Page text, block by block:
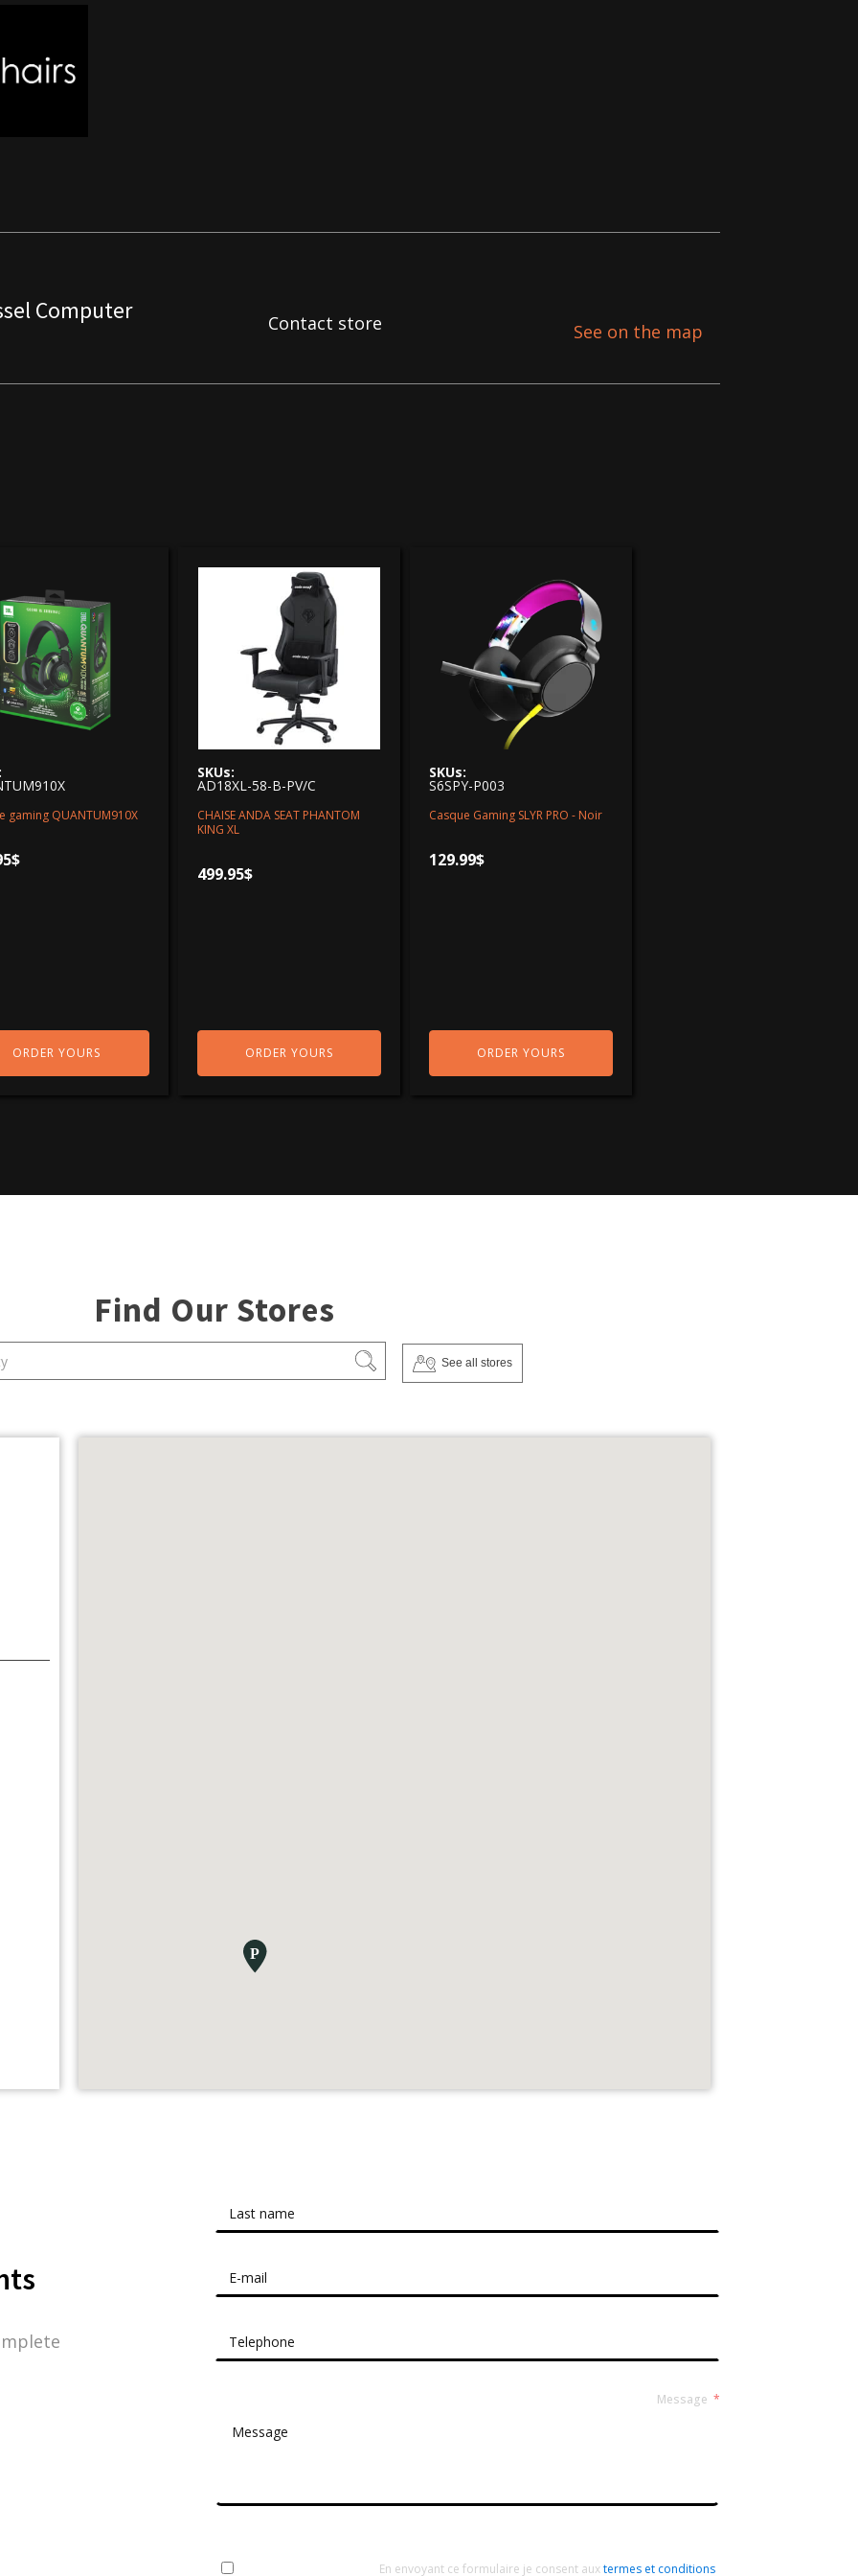
Computer Contact store See on the map
gaming QUANTUM910X
$
ORDER YOURS
SKUs:
AD18XL-58-B-PV/C
CHAISE ANDA SEAT PHANTOM
KING XL
499.95$
ORDER YOURS
SKUs:
S6SPY-P003
Casque Gaming SLYR PRO - Noir
129.99$
ORDER YOURS
Find Our Stores
See all stores
Message
En envoyant ce formulaire je consent auxtermes et conditions